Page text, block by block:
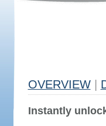
OVERVIEW
Instantly